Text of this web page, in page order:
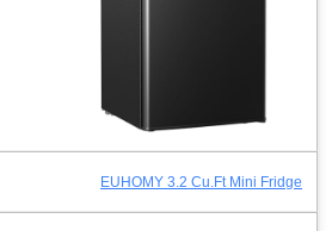
EUHOMY 3.2 Cu.Ft Mini Fridge